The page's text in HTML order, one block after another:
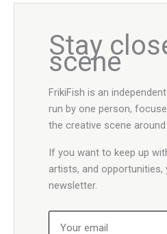
Stay
scene
FrikiFish is an
run by one person,
the creative scene
If you want to keep up
artists, and opportunities,
newsletter.